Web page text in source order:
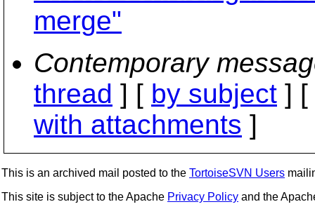
merge"
Contemporary
thread ] [ by subject ] [
with attachments ]
This is an archived mail posted to the TortoiseSVN Users
This site is subject to the Apache Privacy Policy and the